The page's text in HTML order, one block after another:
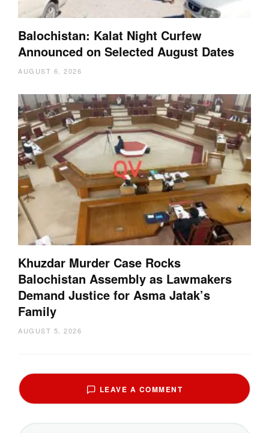
Balochistan: Kalat Night Curfew
Announced on Selected August Dates
AUGUST 6, 2026
Khuzdar Murder Case Rocks
Balochistan Assembly as Lawmakers
Demand Justice for Asma Jatak’s
Family
AUGUST 5, 2026
LEAVE A COMMENT